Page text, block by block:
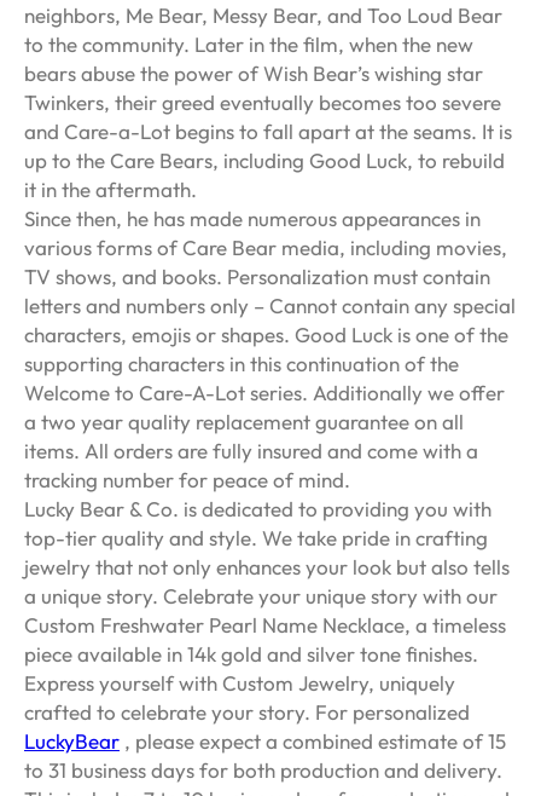
neighbors, Me Bear, Messy Bear, and Too Loud Bear
to the community. Later in the film, when the new
bears abuse the power of Wish Bear’s wishing star
Twinkers, their greed eventually becomes too severe
and Care-a-Lot begins to fall apart at the seams. It is
up to the Care Bears, including Good Luck, to rebuild
it in the aftermath.
Since then, he has made numerous appearances in
various forms of Care Bear media, including movies,
TV shows, and books. Personalization must contain
letters and numbers only – Cannot contain any special
characters, emojis or shapes. Good Luck is one of the
supporting characters in this continuation of the
Welcome to Care-A-Lot series. Additionally we offer
a two year quality replacement guarantee on all
items. All orders are fully insured and come with a
tracking number for peace of mind.
Lucky Bear & Co. is dedicated to providing you with
top-tier quality and style. We take pride in crafting
jewelry that not only enhances your look but also tells
a unique story. Celebrate your unique story with our
Custom Freshwater Pearl Name Necklace, a timeless
piece available in 14k gold and silver tone finishes.
Express yourself with Custom Jewelry, uniquely
crafted to celebrate your story. For personalized
LuckyBear , please expect a combined estimate of 15
to 31 business days for both production and delivery.